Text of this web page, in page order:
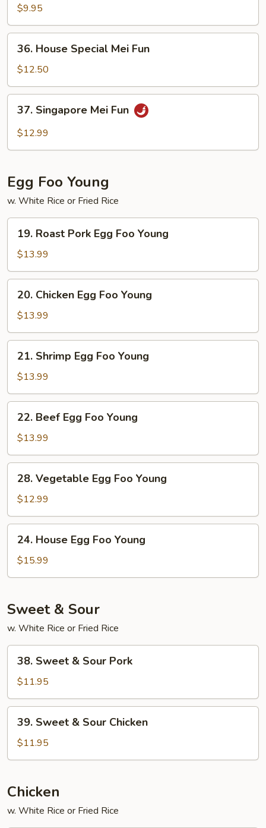
Mei
Fun
$9.95
House
Special
Mei
Fun
36. House Special Mei Fun
$12.50
Singapore
Mei
37. Singapore Mei Fun
$12.99
Egg Foo Young
w. White Rice or Fried Rice
Roast
Pork
Egg
Foo
Young
19. Roast Pork Egg Foo Young
$13.99
Chicken
Egg
Foo
Young
20. Chicken Egg Foo Young
$13.99
Shrimp
Egg
Foo
Young
21. Shrimp Egg Foo Young
$13.99
Beef
Egg
Foo
Young
22. Beef Egg Foo Young
$13.99
Vegetable
Egg
Foo
Young
28. Vegetable Egg Foo Young
$12.99
House
Egg
Foo
24. House Egg Foo Young
$15.99
Sweet & Sour
w. White Rice or Fried Rice
Sweet
Sour
Pork
38. Sweet & Sour Pork
$11.95
Sweet
Sour
39. Sweet & Sour Chicken
$11.95
Chicken
w. White Rice or Fried Rice